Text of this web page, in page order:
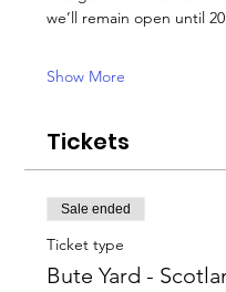
we’ll remain open until
Show More
Tickets
Sale ended
Ticket type
Bute Yard -